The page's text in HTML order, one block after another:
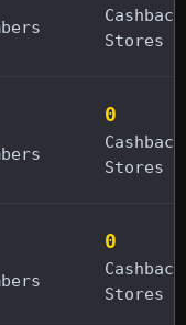
Cashback
Stores
0
Cashback
Stores
0
Cashback
Stores